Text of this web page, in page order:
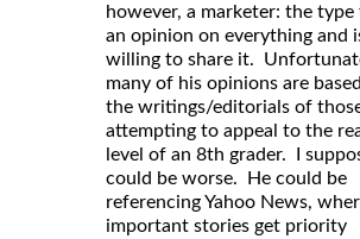
however, a marketer: the type
an opinion on everything and
willing to share it.
many of his opinions are
the writings/editorials of
attempting to appeal to the
level of an 8th grader. I
could be worse. He could be
referencing Yahoo News,
important stories get priority